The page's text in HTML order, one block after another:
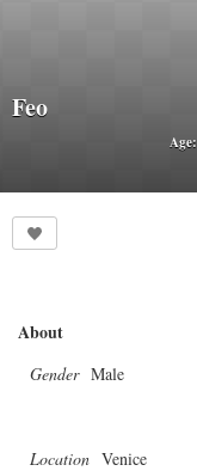
Feo
Age:
About
Gender Male
Location Venice